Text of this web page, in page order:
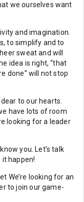
we ourselves want
and imagination.
to simplify and to
sweat and will
idea is right, “that
done” will not stop
to our hearts.
have lots of room
looking for a leader
you. Let’s talk
happen!
We’re looking for an
to join our game-